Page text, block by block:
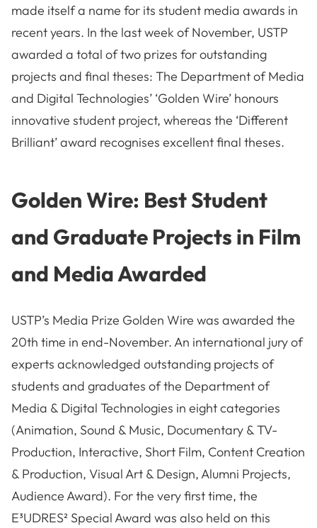
made itself a name for its student media awards in
recent years. In the last week of November, USTP
awarded a total of two prizes for outstanding
projects and final theses: The Department of Media
and Digital Technologies’ ‘Golden Wire’ honours
innovative student project, whereas the ‘Different
Brilliant’ award recognises excellent final theses.
Golden Wire: Best Student
and Graduate Projects in Film
and Media Awarded
USTP’s Media Prize Golden Wire was awarded the
20th time in end-November. An international jury of
experts acknowledged outstanding projects of
students and graduates of the Department of
Media & Digital Technologies in eight categories
(Animation, Sound & Music, Documentary & TV-
Production, Interactive, Short Film, Content Creation
& Production, Visual Art & Design, Alumni Projects,
Audience Award). For the very first time, the
E³UDRES² Special Award was also held on this